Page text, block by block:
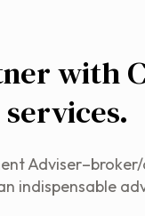
with
indispensable